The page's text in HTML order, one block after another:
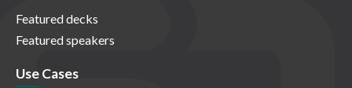
Featured decks
Featured speakers
Use Cases